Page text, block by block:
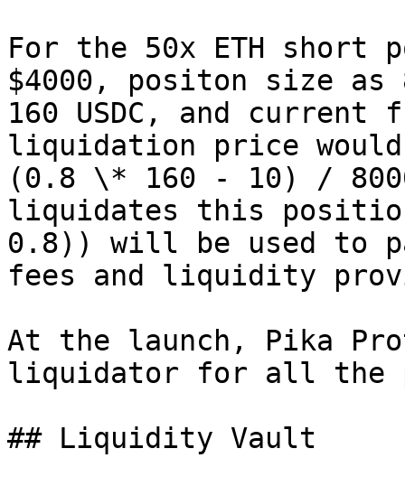
For the 50x ETH
$4000, positon size as
160 USDC, and current
liquidation price would
(0.8 \* 160 - 10) /
liquidates this
0.8)) will be used to
fees and liquidity
At the launch, Pika
liquidator for all the
## Liquidity Vault